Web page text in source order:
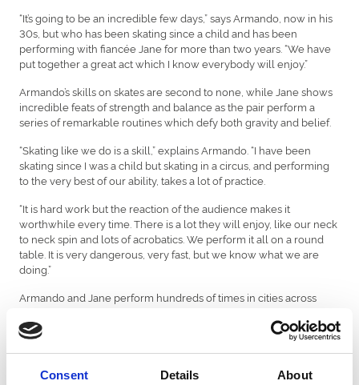
Consent Details About
“It’s going to be an incredible few days,” says Armando, now in his
30s, but who has been skating since a child and has been
performing with fiancée Jane for more than two years. “We have
put together a great act which I know everybody will enjoy.”
Armando’s skills on skates are second to none, while Jane shows
incredible feats of strength and balance as the pair perform a
series of remarkable routines which defy both gravity and belief.
“Skating like we do is a skill,” explains Armando. “I have been
skating since I was a child but skating in a circus, and performing
to the very best of our ability, takes a lot of practice.
“It is hard work but the reaction of the audience makes it
worthwhile every time. There is a lot they will enjoy, like our neck
to neck spin and lots of acrobatics. We perform it all on a round
table. It is very dangerous, very fast, but we know what we are
doing.”
Armando and Jane perform hundreds of times in cities across
to us both so much,” says Armando. “We love being able to travel
and see new places, new towns. Also, working as a duo means
we see so much of each other, which is great because we are
soon to be married. We met three years ago and formed the act